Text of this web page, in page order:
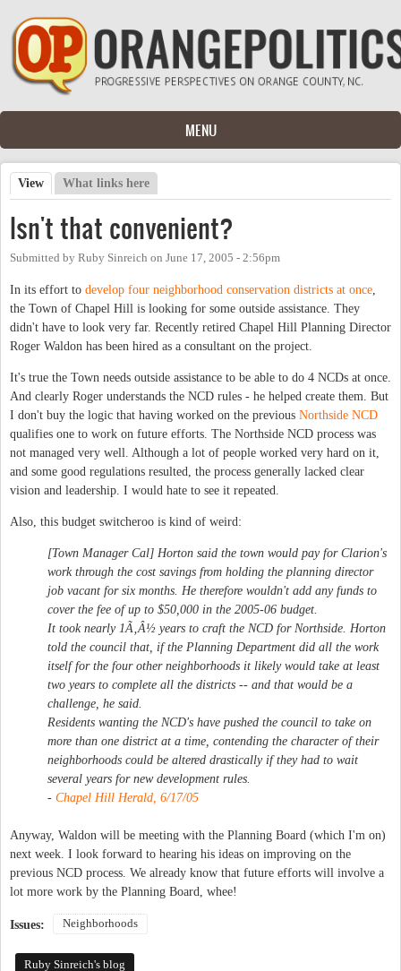
Skip to main content
MENU
Primary tabs
View (active tab)
What links here
Isn't that convenient?
Submitted by Ruby Sinreich on June 17, 2005 - 2:56pm
In its effort to develop four neighborhood conservation districts at once
the Town of Chapel Hill is looking for some outside assistance. They
didn't have to look very far. Recently retired Chapel Hill Planning Director
Roger Waldon has been hired as a consultant on the project.
It's true the Town needs outside assistance to be able to do 4 NCDs at once.
And clearly Roger understands the NCD rules - he helped create them. But
I don't buy the logic that having worked on the previous Northside NCD
qualifies one to work on future efforts. The Northside NCD process was
not managed very well. Although a lot of people worked very hard on it,
and some good regulations resulted, the process generally lacked clear
vision and leadership. I would hate to see it repeated.
Also, this budget switcheroo is kind of weird:
[Town Manager Cal] Horton said the town would pay for Clarion's
work through the cost savings from holding the planning director
job vacant for six months. He therefore wouldn't add any funds to
cover the fee of up to $50,000 in the 2005-06 budget.
It took nearly 1Ã‚Â½ years to craft the NCD for Northside. Horton
told the council that, if the Planning Department did all the work
itself for the four other neighborhoods it likely would take at least
two years to complete all the districts -- and that would be a
challenge, he said.
Residents wanting the NCD's have pushed the council to take on
more than one district at a time, contending the character of their
neighborhoods could be altered drastically if they had to wait
several years for new development rules.
- Chapel Hill Herald, 6/17/05
Anyway, Waldon will be meeting with the Planning Board (which I'm on)
next week. I look forward to hearing his ideas on improving on the
previous NCD process. We already know that future efforts will involve a
lot more work by the Planning Board, whee!
Issues: Neighborhoods
Ruby Sinreich's blog